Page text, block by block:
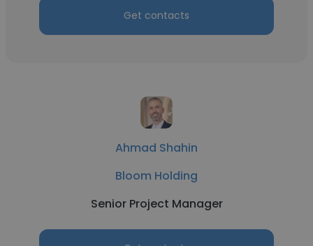
Get contacts
Ahmad Shahin
Bloom Holding
Senior Project Manager